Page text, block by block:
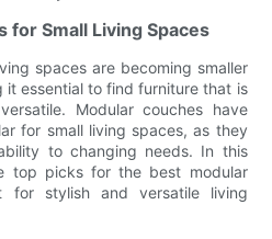
for Small Living Spaces
spaces are becoming smaller
essential to find furniture that is
Modular couches have
for small living spaces, as they
to changing needs. In this
top picks for the best modular
for stylish and versatile living